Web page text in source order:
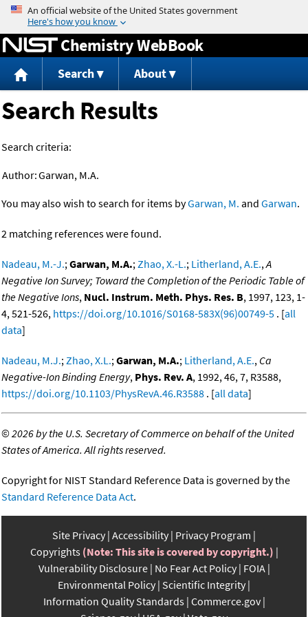
Jump to content
Chemistry WebBook
Search About
Search Results
Search criteria:
Author:Garwan, M.A.
You may also wish to search for items byGarwan, M. and Garwan.
2 matching references were found.
Nadeau, M.-J.;Garwan, M.A.;Zhao, X.-L.; Litherland, A.E.,A
Negative Ion Survey; Toward the Completion of the Periodic Table of
the Negative Ions, Nucl. Instrum. Meth. Phys. Res. B, 1997, 123, 1-
4, 521-526, https://doi.org/10.1016/S0168-583X(96)00749-5 . [all
data]
Nadeau, M.J.;Zhao, X.L.;Garwan, M.A.; Litherland, A.E., Ca
Negative-Ion Binding Energy, Phys. Rev. A, 1992, 46, 7, R3588,
https://doi.org/10.1103/PhysRevA.46.R3588 . [all data]
©2026 by the U.S. Secretary of Commerce on behalf of the United
States of America. All rights reserved.
Copyright for NIST Standard Reference Data is governed by the
Standard Reference Data Act.
Site Privacy Accessibility Privacy Program
Copyrights (Note: This site is covered by copyright.)
Vulnerability Disclosure No Fear Act Policy FOIA
Environmental Policy Scientific Integrity
Information Quality Standards Commerce.gov